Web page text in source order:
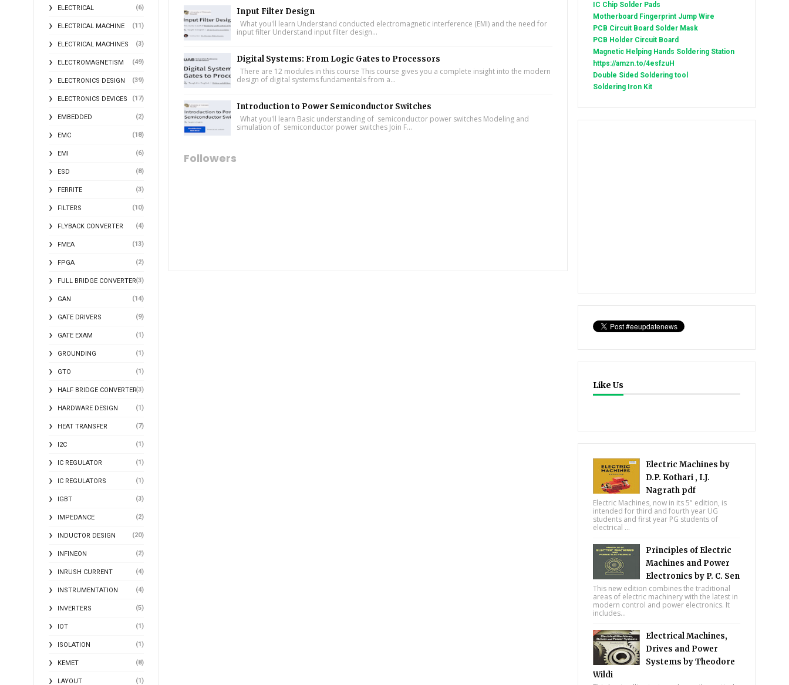
ELECTRICAL (6)
ELECTRICAL MACHINE (11)
ELECTRICAL MACHINES (3)
ELECTROMAGNETISM (49)
ELECTRONICS DESIGN (39)
ELECTRONICS DEVICES (17)
EMBEDDED (2)
EMC (18)
EMI (6)
ESD (8)
FERRITE (3)
FILTERS (10)
FLYBACK CONVERTER (4)
FMEA (13)
FPGA (2)
FULL BRIDGE CONVERTER(3)
GAN (14)
GATE DRIVERS (9)
GATE EXAM (1)
GROUNDING (1)
GTO (1)
HALF BRIDGE CONVERTER(3)
HARDWARE DESIGN (1)
HEAT TRANSFER (7)
I2C (1)
IC REGULATOR (1)
IC REGULATORS (1)
IGBT (3)
IMPEDANCE (2)
INDUCTOR DESIGN (20)
INFINEON (2)
INRUSH CURRENT (4)
INSTRUMENTATION (4)
INVERTERS (5)
IOT (1)
ISOLATION (1)
KEMET (8)
LAYOUT (1)
Input Filter Design
What you'll learn Understand conducted electromagnetic interference (EMI) and the need for
input filter Understand input filter design...
Digital Systems: From Logic Gates to Processors
There are 12 modules in this course This course gives you a complete insight into the modern
design of digital systems fundamentals from a...
Introduction to Power Semiconductor Switches
What you'll learn Basic understanding of semiconductor power switches Modeling and
simulation of semiconductor power switches Join F...
Followers
IC Chip Solder Pads
Motherboard Fingerprint Jump Wire
PCB Circuit Board Solder Mask
PCB Holder Circuit Board
Magnetic Helping Hands Soldering Station
https://amzn.to/4esfzuH
Double Sided Soldering tool
Soldering Iron Kit
Like Us
Electric Machines by
D.P. Kothari , I.J.
Nagrath pdf
Electric Machines, now in its 5" edition, is
intended for third and fourth year UG
students and first year PG students of
electrical ...
Principles of Electric
Machines and Power
Electronics by P. C. Sen
This new edition combines the traditional
areas of electric machinery with the latest in
modern control and power electronics. It
includes...
Electrical Machines,
Drives and Power
Systems by Theodore
Wildi